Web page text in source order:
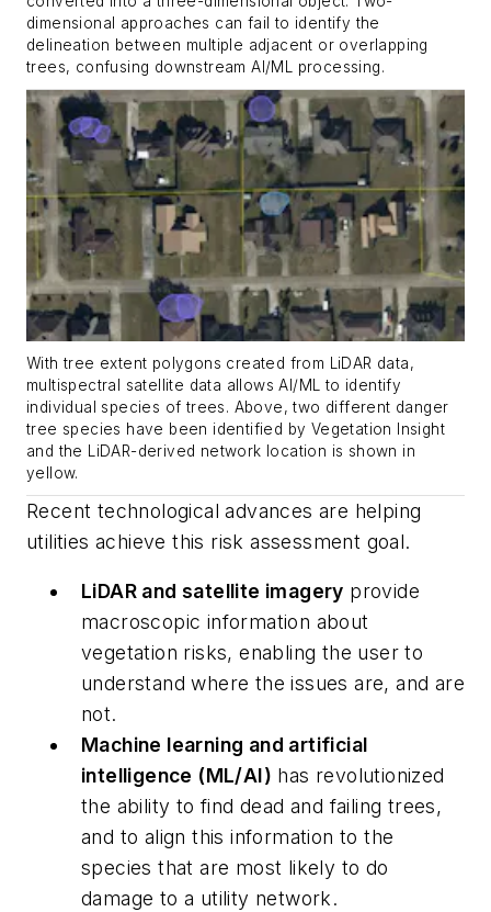
dimensional approaches can fail to identify the
delineation between multiple adjacent or overlapping
trees, confusing downstream AI/ML processing.
With tree extent polygons created from LiDAR data,
multispectral satellite data allows AI/ML to identify
individual species of trees. Above, two different danger
tree species have been identified by Vegetation Insight
and the LiDAR-derived network location is shown in
yellow.
Recent technological advances are helping
utilities achieve this risk assessment goal.
LiDAR and satellite imagery provide
macroscopic information about
vegetation risks, enabling the user to
understand where the issues are, and are
not.
Machine learning and artificial
intelligence (ML/AI) has revolutionized
the ability to find dead and failing trees,
and to align this information to the
species that are most likely to do
damage to a utility network.